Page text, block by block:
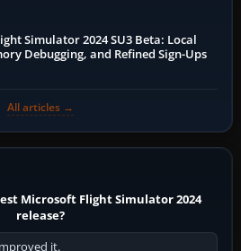
Simulator 2024 SU3 Beta: Local
Debugging, and Refined Sign-Ups
All articles →
Microsoft Flight Simulator 2024
release?
it.